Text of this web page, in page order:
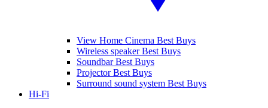
View Home Cinema Best Buys
Wireless speaker Best Buys
Soundbar Best Buys
Projector Best Buys
Surround sound system Best Buys
Hi-Fi